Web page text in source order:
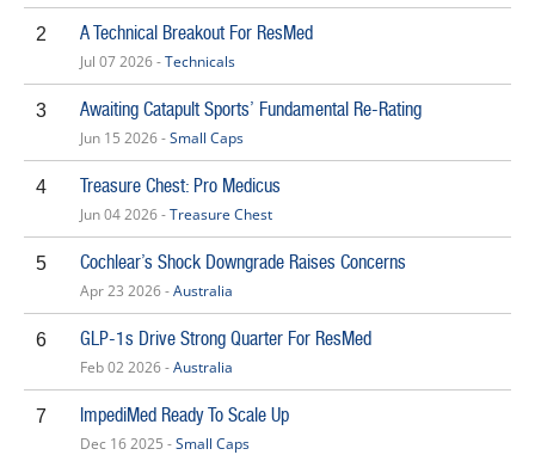
2 A Technical Breakout For ResMed
Jul 07 2026 -Technicals
3 Awaiting Catapult Sports’ Fundamental Re-Rating
Jun 15 2026 -Small Caps
4 Treasure Chest: Pro Medicus
Jun 04 2026 -Treasure Chest
5 Cochlear’s Shock Downgrade Raises Concerns
Apr 23 2026 -Australia
6 GLP-1s Drive Strong Quarter For ResMed
Feb 02 2026 -Australia
7 ImpediMed Ready To Scale Up
Dec 16 2025 -Small Caps